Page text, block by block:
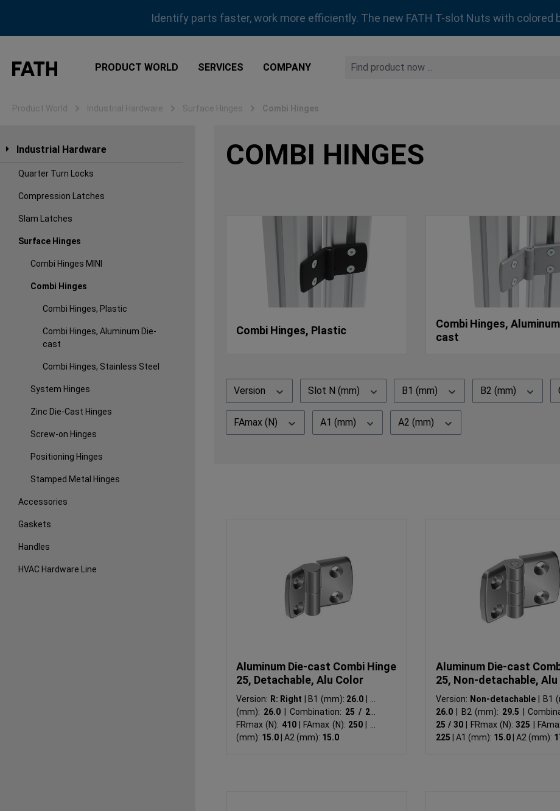
Identify parts faster, work more efficiently. The new FATH T-slot Nuts with colored
PRODUCT WORLD SERVICES COMPANY
Product World Industrial Hardware Surface Hinges Combi Hinges
Industrial Hardware
Quarter Turn Locks
Compression Latches
Slam Latches
Surface Hinges
Combi Hinges MINI
Combi Hinges
Combi Hinges, Plastic
Combi Hinges, Aluminum Die-
cast
Combi Hinges, Stainless Steel
System Hinges
Zinc Die-Cast Hinges
Screw-on Hinges
Positioning Hinges
Stamped Metal Hinges
Accessories
Gaskets
Handles
HVAC Hardware Line
COMBI HINGES
Combi Hinges, Plastic
Combi Hinges,
cast
Version Slot N (mm) B1 (mm) B2 (mm)
FAmax (N) A1 (mm) A2 (mm)
Aluminum Die-cast Combi Hinge
25, Detachable, Alu Color
Version: R: Right B1 (mm): 26.0
(mm): 26.0 Combination: 25 / 25
FRmax (N): 410 FAmax (N): 250
(mm): 15.0 A2 (mm): 15.0
Aluminum Die-cast
25, Non-detachable,
Version: Non-detachable
B1
26.0
B2 (mm): 29.5
25 / 30
FRmax (N):325
FAmax
225
A1 (mm): 15.0 A2 (mm):